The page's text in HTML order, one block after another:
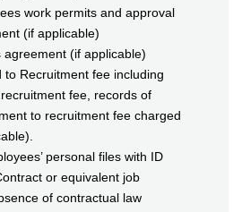
work permits and approval
(if applicable)
agreement (if applicable)
to Recruitment fee including
fee, records of
to recruitment fee charged
personal files with ID
or equivalent job
of contractual law